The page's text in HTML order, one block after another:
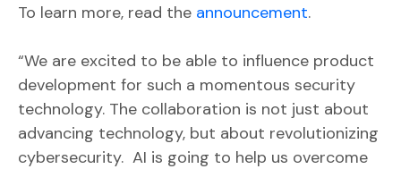
To learn more, read the announcement.
“We are excited to be able to influence product
development for such a momentous security
technology. The collaboration is not just about
advancing technology, but about revolutionizing
cybersecurity. AI is going to help us overcome